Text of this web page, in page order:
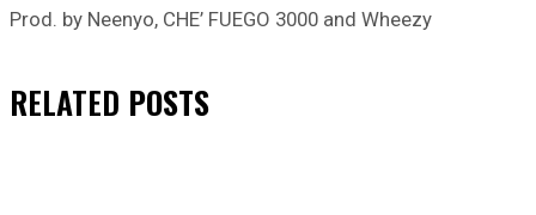
Prod. by Neenyo, CHE’ FUEGO 3000 and Wheezy
RELATED POSTS